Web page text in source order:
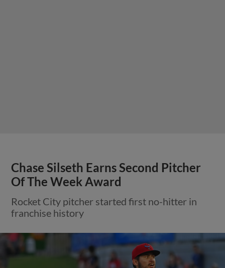
Chase Silseth Earns Second Pitcher
Of The Week Award
Rocket City pitcher started first no-hitter in
franchise history